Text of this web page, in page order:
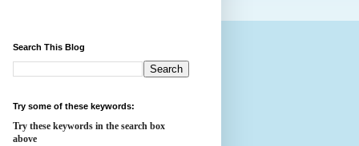
Search This Blog
Try some of these keywords:
Try these keywords in the search box
above